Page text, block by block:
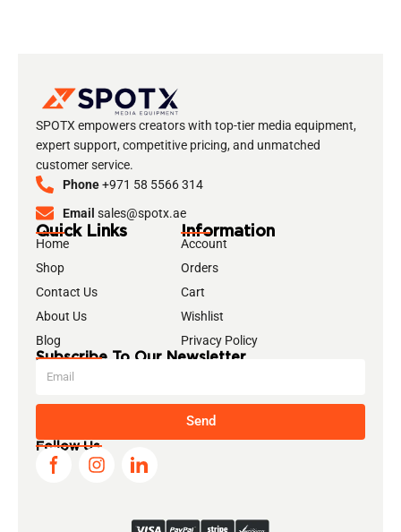
SPOTX empowers creators with top-tier media equipment,
expert support, competitive pricing, and unmatched
customer service.
Phone+971 58 5566 314
Email sales@spotx.ae
Quick Links
Home
Shop
Contact Us
About Us
Blog
Information
Account
Orders
Cart
Wishlist
Privacy Policy
Subscribe To Our Newsletter
Send
Follow Us